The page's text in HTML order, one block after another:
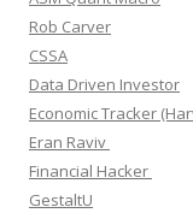
Rob Carver
CSSA
Data Driven Investor
Economic Tracker
Eran Raviv
Financial Hacker
GestaltU